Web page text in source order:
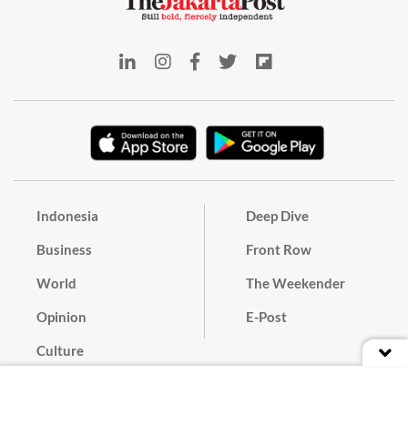
Indonesia
Business
World
Opinion
Culture
Deep Dive
Front Row
The Weekender
E-Post